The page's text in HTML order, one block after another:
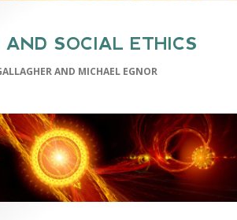
AND SOCIAL ETHICS
AND MICHAEL EGNOR